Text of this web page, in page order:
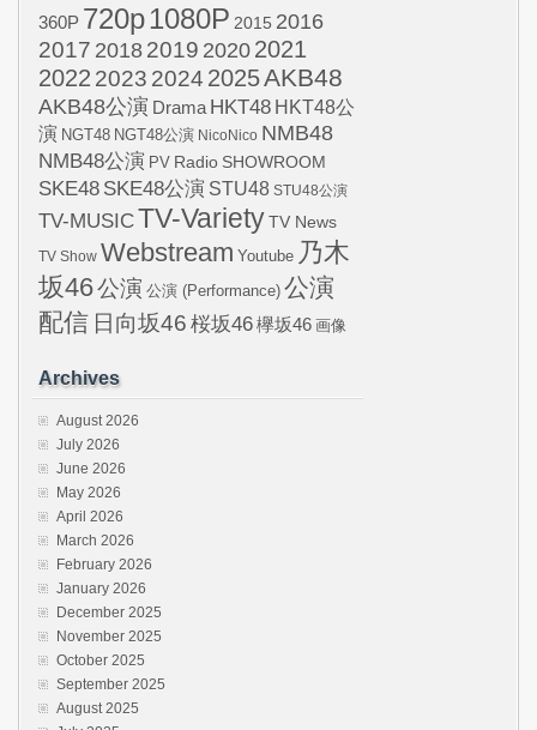
360P 720p1080P 2015 2016
2017 2018 2019 20202021
2022 2023 2024 2025AKB48
AKB48公演 Drama HKT48 HKT48公
演 NGT48 NGT48公演 NicoNico NMB48
NMB48公演 PV Radio SHOWROOM
SKE48 SKE48公演 STU48 STU48公演
TV-MUSICTV-VarietyTV News
TV Show Webstream Youtube 乃木
坂46公演 公演 (Performance) 公演
配信 日向坂46 桜坂46欅坂46 画像
Archives
August 2026
July 2026
June 2026
May 2026
April 2026
March 2026
February 2026
January 2026
December 2025
November 2025
October 2025
September 2025
August 2025